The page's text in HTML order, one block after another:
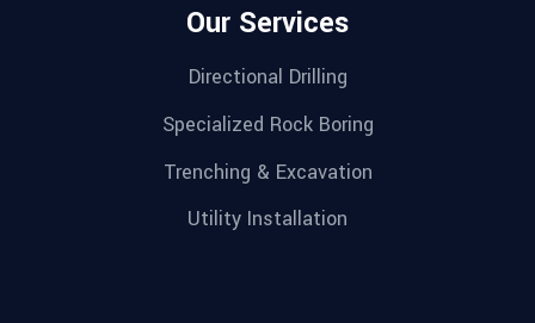
Our Services
Directional Drilling
Specialized Rock Boring
Trenching & Excavation
Utility Installation